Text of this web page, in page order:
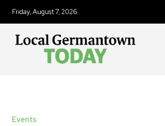
Friday, August 7, 2026
Events